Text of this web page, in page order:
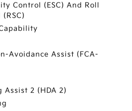
Control (ESC) And Roll
Avoidance Assist (FCA-
2 (HDA 2)